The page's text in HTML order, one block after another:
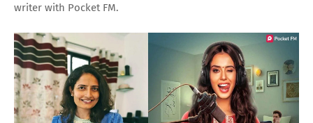
writer with Pocket FM.